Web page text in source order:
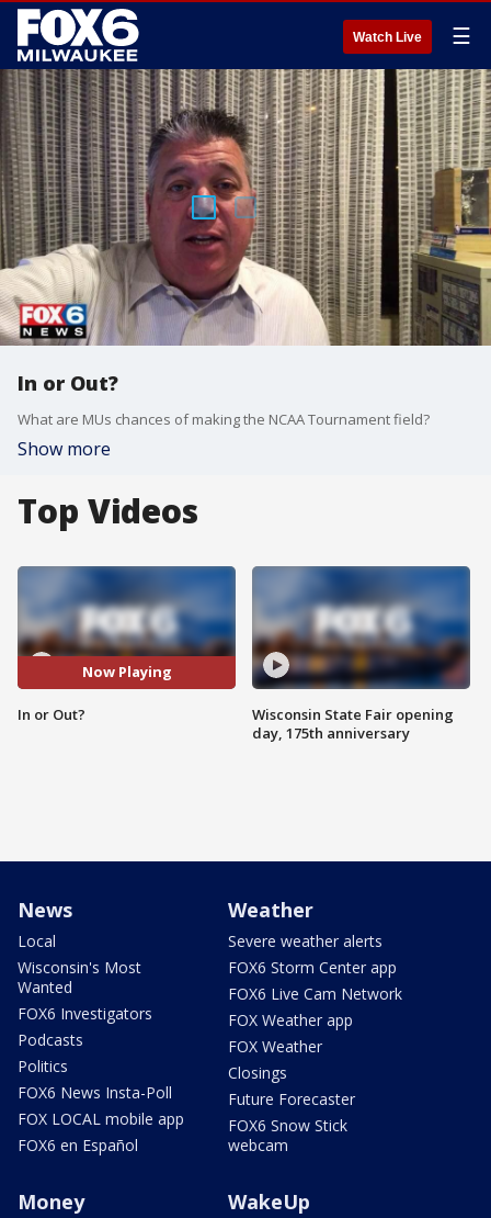
Watch Live ☰
In or Out?
What are MUs chances of making the NCAA Tournament field?
Show more
Top Videos
Now Playing
In or Out?
Wisconsin State Fair opening
day, 175th anniversary
News
Local
Wisconsin's Most
Wanted
FOX6 Investigators
Podcasts
Politics
FOX6 News Insta-Poll
FOX LOCAL mobile app
FOX6 en Español
Weather
Severe weather alerts
FOX6 Storm Center app
FOX6 Live Cam Network
FOX Weather app
FOX Weather
Closings
Future Forecaster
FOX6 Snow Stick
webcam
Money WakeUp